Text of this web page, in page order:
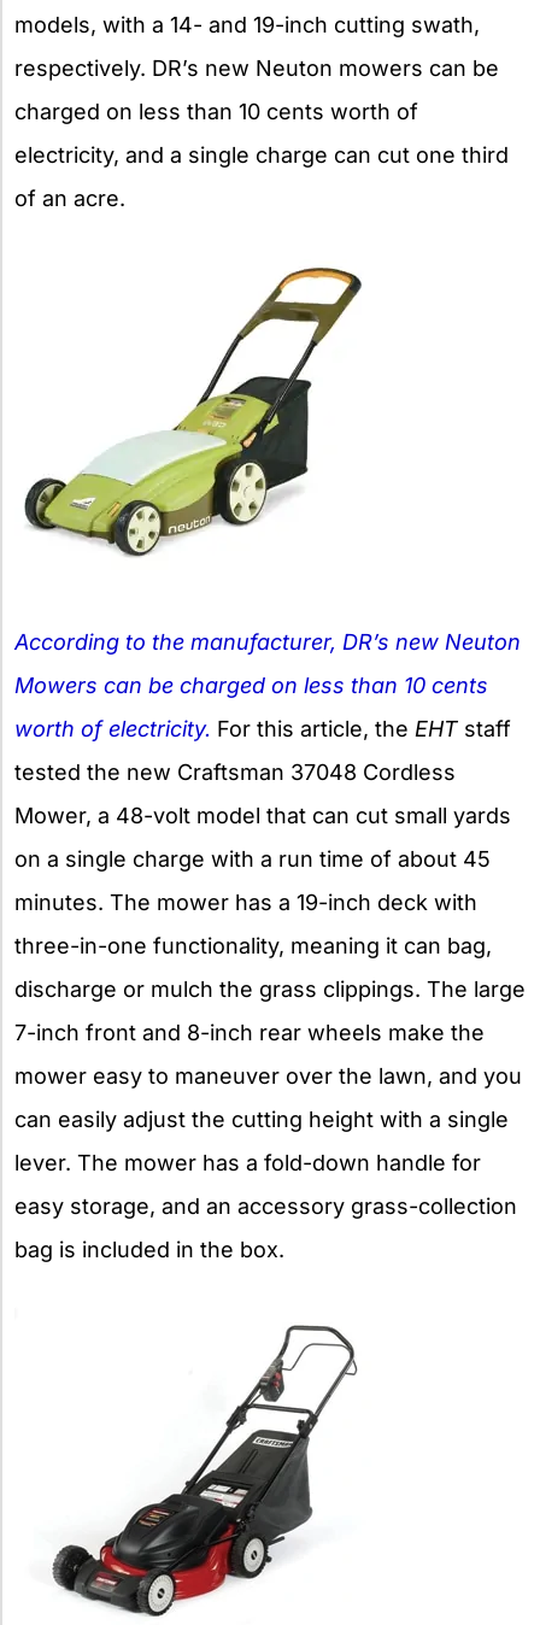
models, with a 14- and 19-inch cutting swath,
respectively. DR’s new Neuton mowers can be
charged on less than 10 cents worth of
electricity, and a single charge can cut one third
of an acre.
According to the manufacturer, DR’s new Neuton
Mowers can be charged on less than 10 cents
worth of electricity. For this article, the EHT staff
tested the new Craftsman 37048 Cordless
Mower, a 48-volt model that can cut small yards
on a single charge with a run time of about 45
minutes. The mower has a 19-inch deck with
three-in-one functionality, meaning it can bag,
discharge or mulch the grass clippings. The large
7-inch front and 8-inch rear wheels make the
mower easy to maneuver over the lawn, and you
can easily adjust the cutting height with a single
lever. The mower has a fold-down handle for
easy storage, and an accessory grass-collection
bag is included in the box.